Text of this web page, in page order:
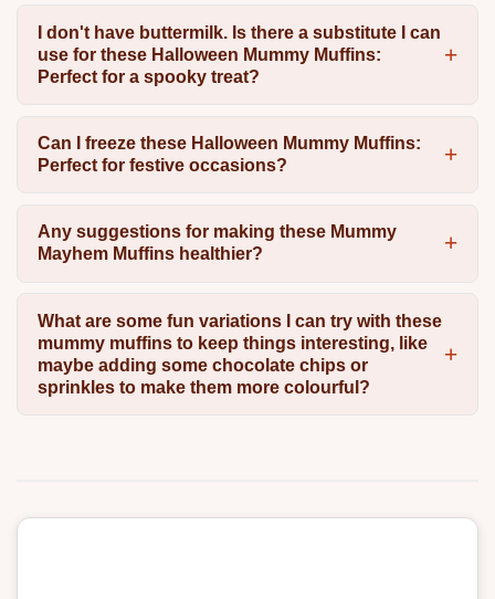
I don't have buttermilk. Is there a substitute I can
use for these Halloween Mummy Muffins:
Perfect for a spooky treat?
Can I freeze these Halloween Mummy Muffins:
Perfect for festive occasions?
Any suggestions for making these Mummy
Mayhem Muffins healthier?
What are some fun variations I can try with these
mummy muffins to keep things interesting, like
maybe adding some chocolate chips or
sprinkles to make them more colourful?